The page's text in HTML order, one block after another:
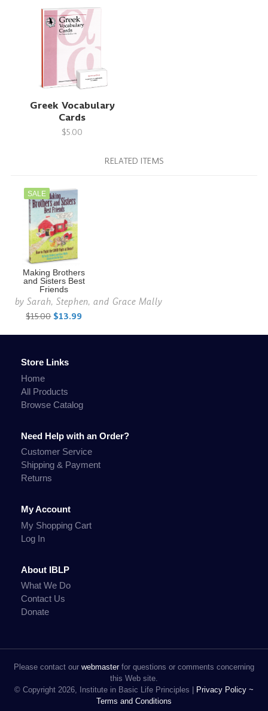
Greek Vocabulary
Cards
$5.00
RELATED ITEMS
SALE
Making Brothers
and Sisters Best
Friends
bySarah, Stephen, and Grace Mally
$15.00 $13.99
Store Links
Home
All Products
Browse Catalog
Need Help with an Order?
Customer Service
Shipping & Payment
Returns
My Account
My Shopping Cart
Log In
About IBLP
What We Do
Contact Us
Donate
Please contact our webmasterfor questions or comments concerning
this Web site.
© Copyright 2026, Institute in Basic Life Principles |
Privacy Policy ~
Terms and Conditions